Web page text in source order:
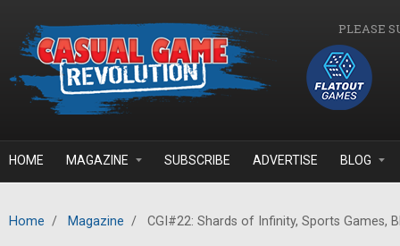
PLEASE
HOME MAGAZINE SUBSCRIBE ADVERTISE BLOG
Home / Magazine / CGI#22: Shards of Infinity, Sports Games,